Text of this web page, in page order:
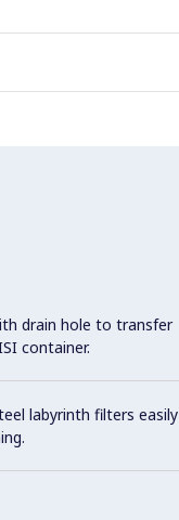
drain hole to transfer
container.
labyrinth filters easily